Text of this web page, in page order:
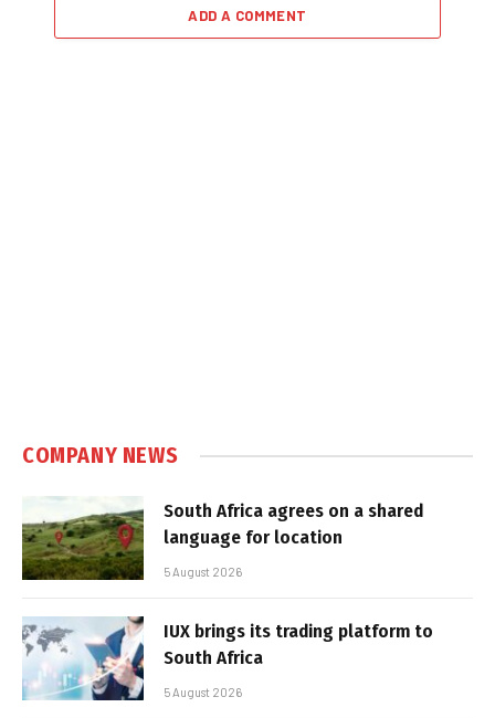
ADD A COMMENT
COMPANY NEWS
South Africa agrees on a shared
language for location
5 August 2026
IUX brings its trading platform to
South Africa
5 August 2026